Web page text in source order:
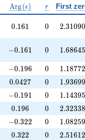
\operatorname{Arg}
(\epsilon)
Arg(ϵ) r
r First
0.161
0.161 0
0 2.31090
2.31090
-0.161
−0.161 0
0 1.68645
1.68645
-0.196
−0.196 0
0 1.18772
1.18772
0.0427
0.0427 0
0 1.93699
1.93699
-0.191
−0.191 0
0 1.14395
1.14395
0.196
0.196 0
0 2.32338
2.32338
-0.322
−0.322 0
0 1.08259
1.08259
0.322
0.322 0
0 2.51612
2.51612